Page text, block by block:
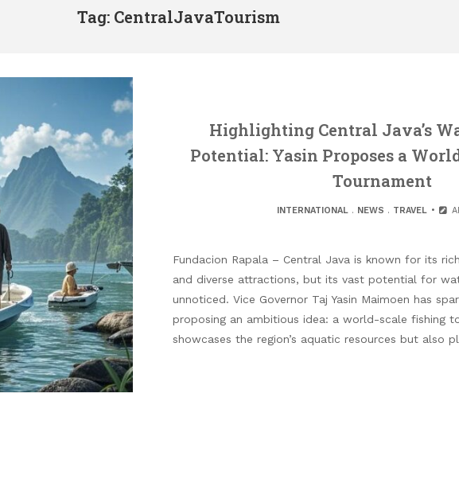
Tag: CentralJavaTourism
Highlighting Central Java’s
Potential: Yasin Proposes a
Tournament
INTERNATIONAL . NEWS . TRAVEL
Fundacion Rapala – Central Java is known for its
and diverse attractions, but its vast potential for
unnoticed. Vice Governor Taj Yasin Maimoen has
proposing an ambitious idea: a world-scale fishing
showcases the region’s aquatic resources but also